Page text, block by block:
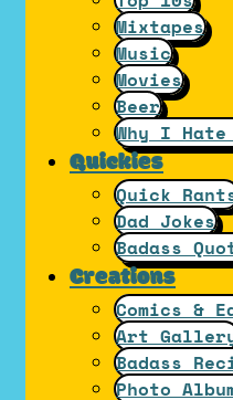
Mixtapes
Music
Movies
Beer
Why I Hate
Quickies
Quick
Dad Jokes
Badass
Creations
Comics &
Art
Badass
Photo